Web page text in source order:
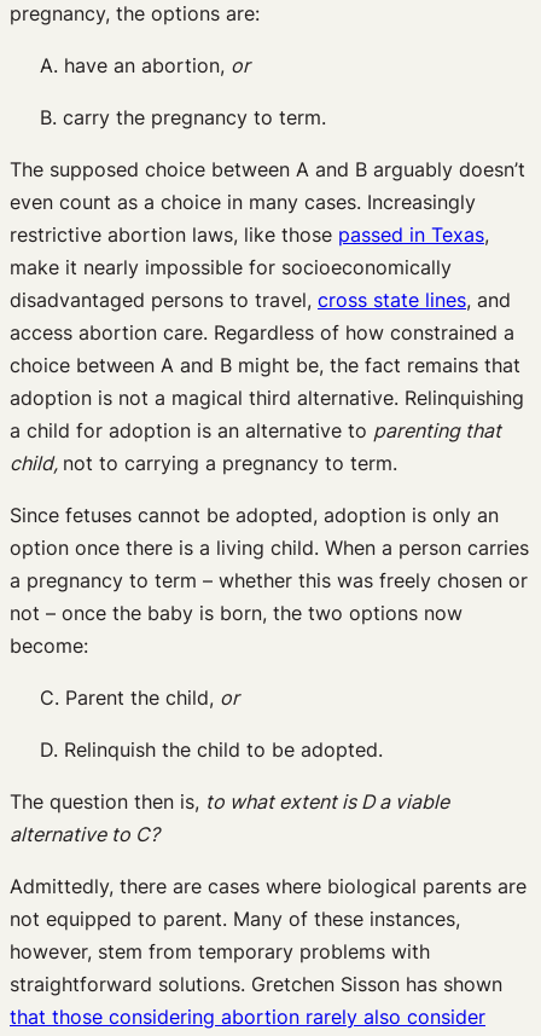
pregnancy, the options are:
A. have an abortion, or
B. carry the pregnancy to term.
The supposed choice between A and B arguably doesn’t
even count as a choice in many cases. Increasingly
restrictive abortion laws, like those passed in Texas,
make it nearly impossible for socioeconomically
disadvantaged persons to travel, cross state lines, and
access abortion care. Regardless of how constrained a
choice between A and B might be, the fact remains that
adoption is not a magical third alternative. Relinquishing
a child for adoption is an alternative to parenting that
child, not to carrying a pregnancy to term.
Since fetuses cannot be adopted, adoption is only an
option once there is a living child. When a person carries
a pregnancy to term – whether this was freely chosen or
not – once the baby is born, the two options now
become:
C. Parent the child, or
D. Relinquish the child to be adopted.
The question then is, to what extent is D a viable
alternative to C?
Admittedly, there are cases where biological parents are
not equipped to parent. Many of these instances,
however, stem from temporary problems with
straightforward solutions. Gretchen Sisson has shown
that those considering abortion rarely also consider